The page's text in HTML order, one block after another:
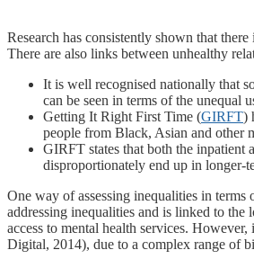
Research has consistently shown that
There are also links between unhealthy
It is well recognised nationally that
can be seen in terms of the unequal
Getting It Right First Time (GIRFT)
people from Black, Asian and other
GIRFT states that both the inpatient
disproportionately end up in longer-
One way of assessing inequalities in terms
addressing inequalities and is linked to the
access to mental health services.
Digital, 2014), due to a complex range of